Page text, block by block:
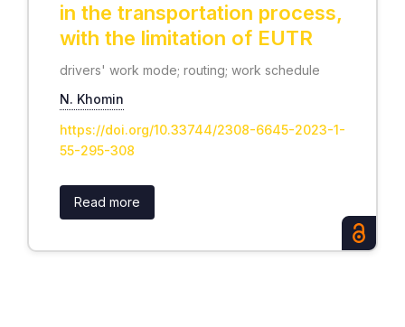
in the transportation process,
with the limitation of EUTR
drivers' work mode; routing; work schedule
N. Khomin
https://doi.org/10.33744/2308-6645-2023-1-
55-295-308
Read more